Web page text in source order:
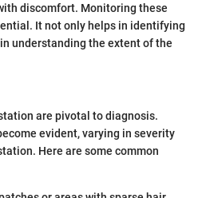
discomfort. Monitoring these
It not only helps in identifying
understanding the extent of the
are pivotal to diagnosis.
evident, varying in severity
Here are some common